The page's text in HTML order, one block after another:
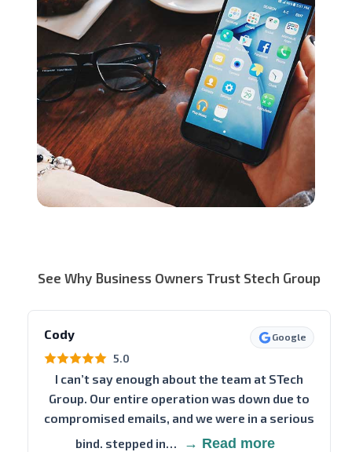
See Why Business Owners Trust Stech Group
Cody Google
5.0
I can’t say enough about the team at STech
Group. Our entire operation was down due to
compromised emails, and we were in a serious
bind. stepped in…
→ Read more